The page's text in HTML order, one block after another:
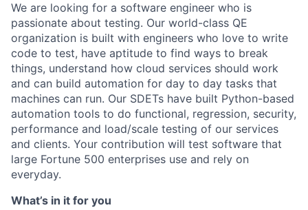
We are looking for a software engineer who is
passionate about testing. Our world-class QE
organization is built with engineers who love to write
code to test, have aptitude to find ways to break
things, understand how cloud services should work
and can build automation for day to day tasks that
machines can run. Our SDETs have built Python-based
automation tools to do functional, regression, security,
performance and load/scale testing of our services
and clients. Your contribution will test software that
large Fortune 500 enterprises use and rely on
everyday.
What’s in it for you